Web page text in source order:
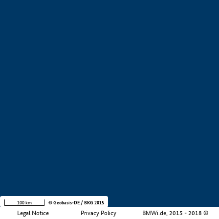
Legal Notice Privacy Policy BMWi.de, 2015 - 2018 ©
100 km © Geobasis-DE / BKG 2015